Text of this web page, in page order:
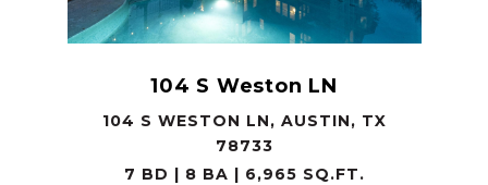
104 S Weston LN
104 S WESTON LN, AUSTIN, TX
78733
7 BD | 8 BA | 6,965 SQ.FT.